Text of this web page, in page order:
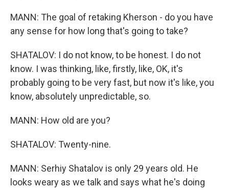
MANN: The goal of retaking Kherson - do you have
any sense for how long that's going to take?
SHATALOV: I do not know, to be honest. I do not
know. I was thinking, like, firstly, like, OK, it's
probably going to be very fast, but now it's like, you
know, absolutely unpredictable, so.
MANN: How old are you?
SHATALOV: Twenty-nine.
MANN: Serhiy Shatalov is only 29 years old. He
looks weary as we talk and says what he's doing